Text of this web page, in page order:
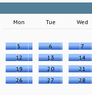
Mon
Tue Wed
5
6 7
12
13 14
19
20 21
26
27 28